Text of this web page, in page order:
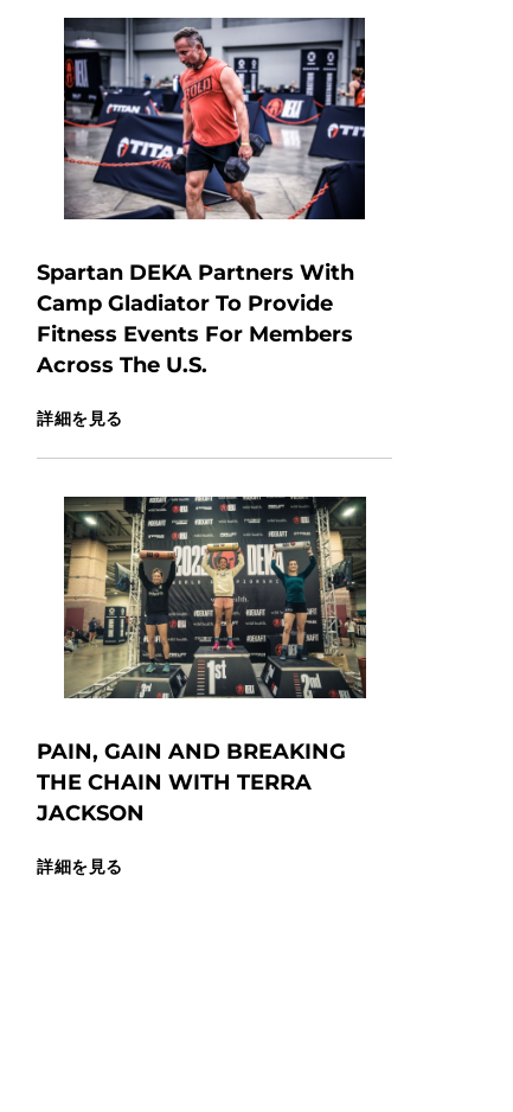
Spartan DEKA Partners With
Camp Gladiator To Provide
Fitness Events For Members
Across The U.S.
詳細を見る
PAIN, GAIN AND BREAKING
THE CHAIN WITH TERRA
JACKSON
詳細を見る